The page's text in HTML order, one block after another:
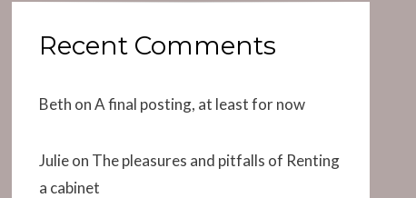
Recent Comments
Beth onA final posting, at least for now
Julieon The pleasures and pitfalls of Renting
a cabinet